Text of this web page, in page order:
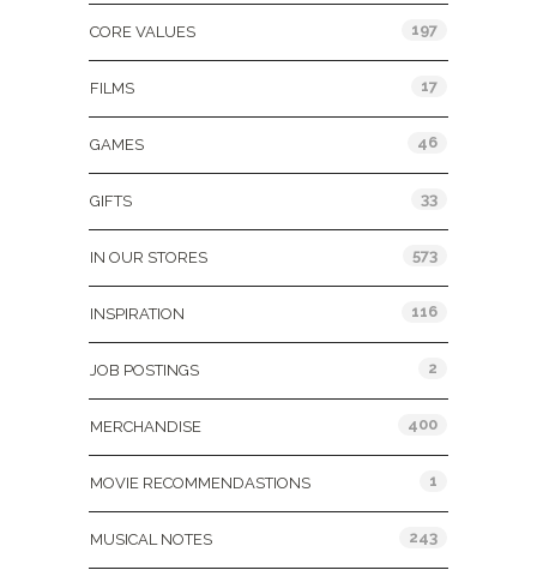
CORE VALUES 197
FILMS 17
GAMES 46
GIFTS 33
IN OUR STORES 573
INSPIRATION 116
JOB POSTINGS 2
MERCHANDISE 400
MOVIE RECOMMENDASTIONS 1
MUSICAL NOTES 243